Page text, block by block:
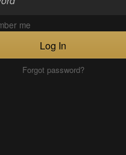
me
Log In
Forgot password?